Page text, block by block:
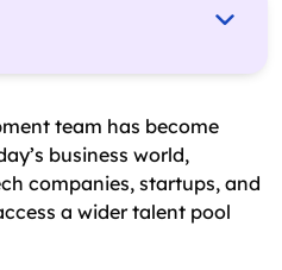
team has become
business world,
companies, startups, and
a wider talent pool
the Trend Towards
Development
a Successful Remote